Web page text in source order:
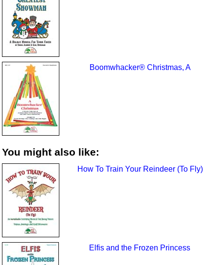
Boomwhacker® Christmas, A
You might also like:
How To Train Your Reindeer (To Fly)
Elfis and the Frozen Princess